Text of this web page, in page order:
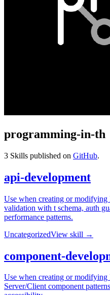
programming-in-th
3 Skills published on GitHub.
api-development
Use when creating or modifying
validation with t schema, auth
performance patterns.
UncategorizedView skill →
component-
Use when creating or modifying
Server/Client component